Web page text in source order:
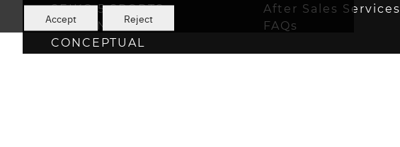
SEIKO 5 SPORTS
ASTRON
CONCEPTUAL
After Sales Services
FAQs
Accept Reject